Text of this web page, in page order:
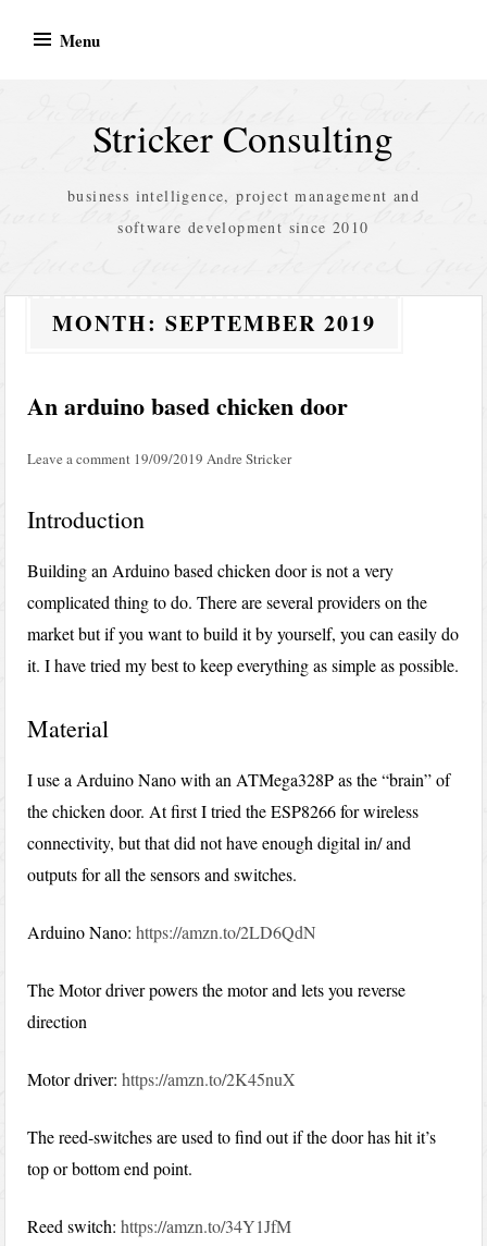
Menu
Stricker Consulting
business intelligence, project management and
software development since 2010
MONTH:SEPTEMBER 2019
An arduino based chicken door
Leave a comment 19/09/2019 Andre Stricker
Introduction
Building an Arduino based chicken door is not a very
complicated thing to do. There are several providers on the
market but if you want to build it by yourself, you can easily do
it. I have tried my best to keep everything as simple as possible.
Material
I use a Arduino Nano with an ATMega328P as the “brain” of
the chicken door. At first I tried the ESP8266 for wireless
connectivity, but that did not have enough digital in/ and
outputs for all the sensors and switches.
Arduino Nano:https://amzn.to/2LD6QdN
The Motor driver powers the motor and lets you reverse
direction
Motor driver:https://amzn.to/2K45nuX
The reed-switches are used to find out if the door has hit it’s
top or bottom end point.
Reed switch:https://amzn.to/34Y1JfM